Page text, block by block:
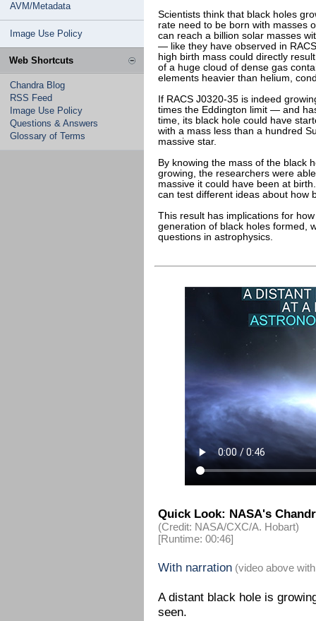
AVM/Metadata
Image Use Policy
Web Shortcuts
Chandra Blog
RSS Feed
Image Use Policy
Questions & Answers
Glossary of Terms
Scientists think that black holes
rate need to be born with masses
can reach a billion solar masses
— like they have observed in
high birth mass could directly
of a huge cloud of dense gas
elements heavier than helium,
If RACS J0320-35 is indeed
times the Eddington limit — and
time, its black hole could have
with a mass less than a hundred
massive star.
By knowing the mass of the black
growing, the researchers were
massive it could have been at
can test different ideas about how
This result has implications for
generation of black holes formed,
questions in astrophysics.
Quick Look: NASA's
(Credit: NASA/CXC/A. Hobart)
[Runtime: 00:46]
With narration (video above
A distant black hole is
seen.